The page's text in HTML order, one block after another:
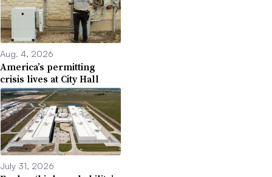
Aug. 4, 2026
America’s permitting
crisis lives at City Hall
July 31, 2026